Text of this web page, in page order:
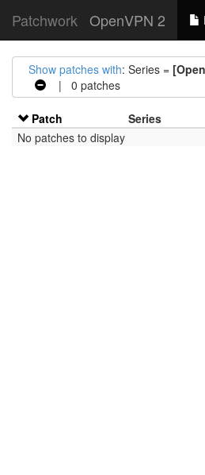
Patchwork OpenVPN 2
Show patches with: Series =
| 0 patches
Patch Series
No patches to display